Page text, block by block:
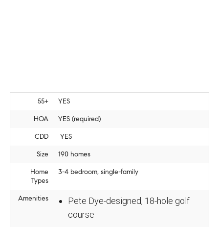
55+ YES
HOA YES (required)
CDD YES
Size 190 homes
Home
Types
3-4 bedroom, single-family
Amenities
Pete Dye-designed, 18-hole golf
course